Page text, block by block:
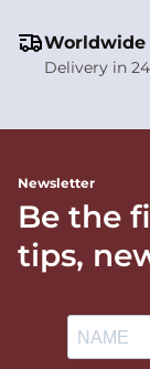
Delivery in
Newsletter
Be the
tips,